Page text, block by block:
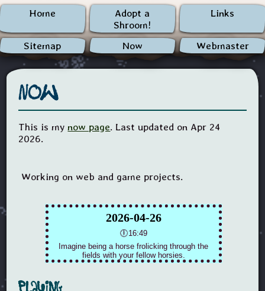
Home
Adopt a
Shroom!
Links
Sitemap Now Webmaster
Now
This is mynow page. Last updated on Apr 24
2026.
Working on web and game projects.